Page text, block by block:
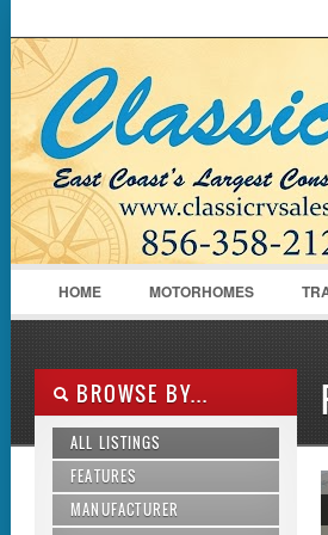
LOGIN
Username :
HOME MOTORHOMES
BROWSE BY...
ALL LISTINGS
FEATURES
MANUFACTURER